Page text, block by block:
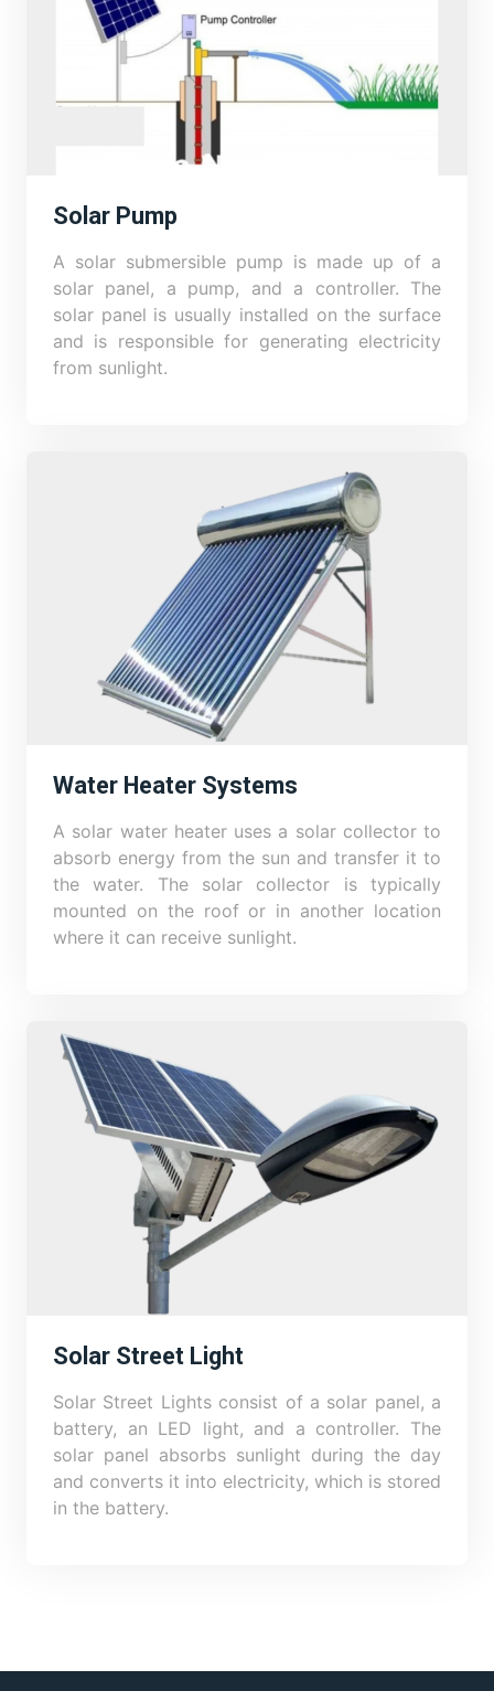
Solar Pump
A solar submersible pump is made up of a
solar panel, a pump, and a controller. The
solar panel is usually installed on the surface
and is responsible for generating electricity
from sunlight.
Water Heater Systems
A solar water heater uses a solar collector to
absorb energy from the sun and transfer it to
the water. The solar collector is typically
mounted on the roof or in another location
where it can receive sunlight.
Solar Street Light
Solar Street Lights consist of a solar panel, a
battery, an LED light, and a controller. The
solar panel absorbs sunlight during the day
and converts it into electricity, which is stored
in the battery.